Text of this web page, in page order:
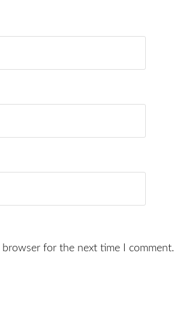
for the next time I comment.